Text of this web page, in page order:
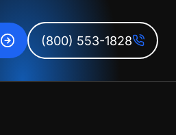
(800) 553-1828